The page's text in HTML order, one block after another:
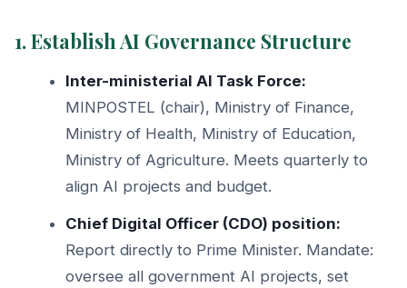
1. Establish AI Governance Structure
Inter-ministerial AI Task Force:
MINPOSTEL (chair), Ministry of Finance,
Ministry of Health, Ministry of Education,
Ministry of Agriculture. Meets quarterly to
align AI projects and budget.
Chief Digital Officer (CDO) position:
Report directly to Prime Minister. Mandate:
oversee all government AI projects, set